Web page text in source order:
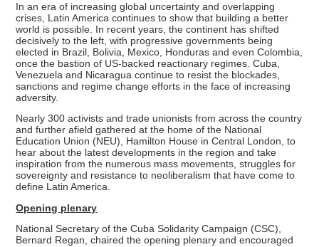
In an era of increasing global uncertainty and overlapping
crises, Latin America continues to show that building a better
world is possible. In recent years, the continent has shifted
decisively to the left, with progressive governments being
elected in Brazil, Bolivia, Mexico, Honduras and even Colombia,
once the bastion of US-backed reactionary regimes. Cuba,
Venezuela and Nicaragua continue to resist the blockades,
sanctions and regime change efforts in the face of increasing
adversity.
Nearly 300 activists and trade unionists from across the country
and further afield gathered at the home of the National
Education Union (NEU), Hamilton House in Central London, to
hear about the latest developments in the region and take
inspiration from the numerous mass movements, struggles for
sovereignty and resistance to neoliberalism that have come to
define Latin America.
Opening plenary
National Secretary of the Cuba Solidarity Campaign (CSC),
Bernard Regan, chaired the opening plenary and encouraged